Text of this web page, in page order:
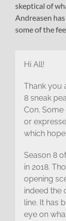
skeptical of
Andreasen
some of the
Hi All!
Thank you
8 sneak
Con.
or
which
Season 8
in 2018.
opening
indeed the
line. It has
eye on